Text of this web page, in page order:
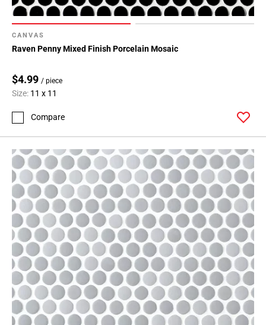
CANVAS
Raven Penny Mixed Finish Porcelain Mosaic
$4.99 / piece
Size: 11 x 11
Compare